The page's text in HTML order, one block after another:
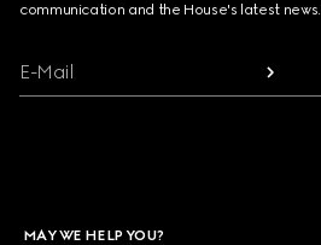
communication and the House's latest news.
E-Mail
MAY WE HELP YOU?